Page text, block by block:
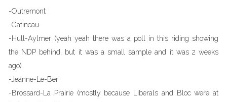
-Outremont
-Gatineau
-Hull-Aylmer (yeah yeah there was a poll in this riding showing
the NDP behind, but it was a small sample and it was 2 weeks
ago)
-Jeanne-Le-Ber
-Brossard-La Prairie (mostly because Liberals and Bloc were at